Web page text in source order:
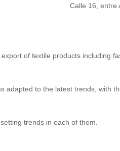
Calle 16, entre
of textile products including
adapted to the latest trends, with
trends in each of them.